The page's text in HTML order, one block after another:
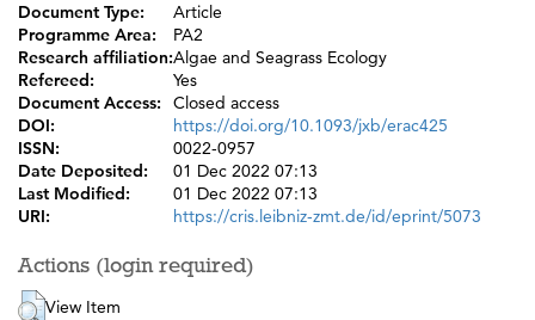
Document Type:
Article
Programme Area:
PA2
Research affiliation:Algae and Seagrass Ecology
Refereed:
Yes
Document Access:
Closed access
DOI:
https://doi.org/10.1093/jxb/erac425
ISSN:
0022-0957
Date Deposited:
01 Dec 2022 07:13
Last Modified:
01 Dec 2022 07:13
URI:
https://cris.leibniz-zmt.de/id/eprint/5073
Actions (login required)
View Item